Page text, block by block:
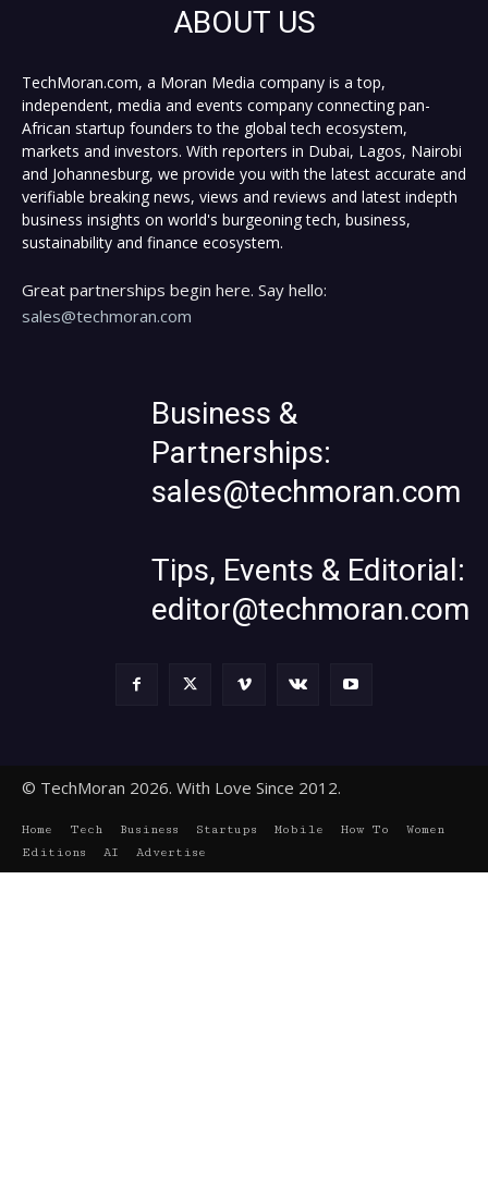
ABOUT US
TechMoran.com, a Moran Media company is a top,
independent, media and events company connecting pan-
African startup founders to the global tech ecosystem,
markets and investors. With reporters in Dubai, Lagos, Nairobi
and Johannesburg, we provide you with the latest accurate and
verifiable breaking news, views and reviews and latest indepth
business insights on world's burgeoning tech, business,
sustainability and finance ecosystem.
Great partnerships begin here. Say hello:
sales@techmoran.com
Business &
Partnerships:
sales@techmoran.com
Tips, Events & Editorial:
editor@techmoran.com
© TechMoran 2026. With Love Since 2012.
Home Tech Business Startups Mobile How To
Women
Editions
AI Advertise